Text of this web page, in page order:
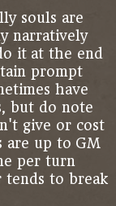
souls are
narratively
it at the end
prompt
have
but do note
give or cost
are up to GM
per turn
tends to break